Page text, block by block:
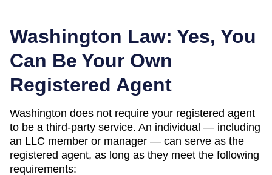
Washington Law: Yes, You
Can Be Your Own
Registered Agent
Washington does not require your registered agent
to be a third-party service. An individual — including
an LLC member or manager — can serve as the
registered agent, as long as they meet the following
requirements: